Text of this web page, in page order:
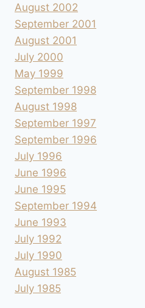
August 2002
September 2001
August 2001
July 2000
May 1999
September 1998
August 1998
September 1997
September 1996
July 1996
June 1996
June 1995
September 1994
June 1993
July 1992
July 1990
August 1985
July 1985